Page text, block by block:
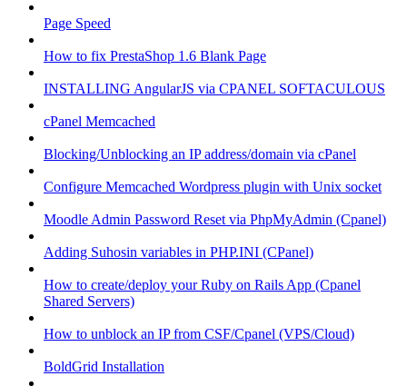
Page Speed
How to fix PrestaShop 1.6 Blank Page
INSTALLING AngularJS via CPANEL SOFTACULOUS
cPanel Memcached
Blocking/Unblocking an IP address/domain via cPanel
Configure Memcached Wordpress plugin with Unix socket
Moodle Admin Password Reset via PhpMyAdmin (Cpanel)
Adding Suhosin variables in PHP.INI (CPanel)
How to create/deploy your Ruby on Rails App (Cpanel
Shared Servers)
How to unblock an IP from CSF/Cpanel (VPS/Cloud)
BoldGrid Installation